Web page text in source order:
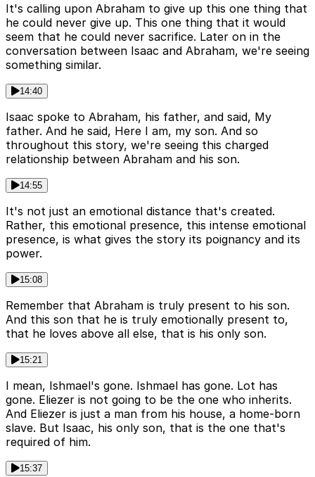
It's calling upon Abraham to give up this one thing that
he could never give up. This one thing that it would
seem that he could never sacrifice. Later on in the
conversation between Isaac and Abraham, we're seeing
something similar.
14:40
Isaac spoke to Abraham, his father, and said, My
father. And he said, Here I am, my son. And so
throughout this story, we're seeing this charged
relationship between Abraham and his son.
14:55
It's not just an emotional distance that's created.
Rather, this emotional presence, this intense emotional
presence, is what gives the story its poignancy and its
power.
15:08
Remember that Abraham is truly present to his son.
And this son that he is truly emotionally present to,
that he loves above all else, that is his only son.
15:21
I mean, Ishmael's gone. Ishmael has gone. Lot has
gone. Eliezer is not going to be the one who inherits.
And Eliezer is just a man from his house, a home-born
slave. But Isaac, his only son, that is the one that's
required of him.
15:37